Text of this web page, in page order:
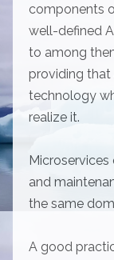
components
well-defined
to among
providing that
technology
realize it.
and
the same
A good